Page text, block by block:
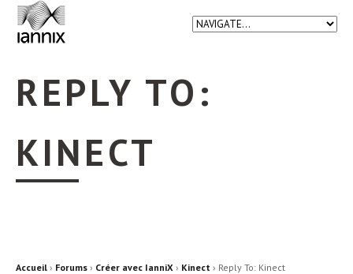
REPLY TO:
KINECT
Accueil › Forums › Créer avec IanniX › Kinect › Reply To: Kinect